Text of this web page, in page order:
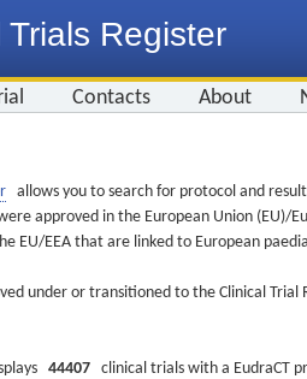
Trials Register
Contacts About
allows you to search for protocol and
approved in the European Union (EU)/
EU/EEA that are linked to European
under or transitioned to the Clinical
44407 clinical trials with a EudraCT